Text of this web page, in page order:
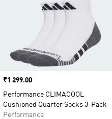
Price
₹1 299.00
Performance CLIMACOOL
Cushioned Quarter Socks 3-Pack
Performance